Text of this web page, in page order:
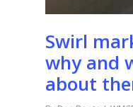
Swirl
why and
about